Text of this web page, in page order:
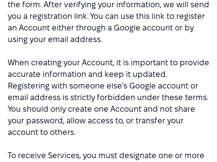
the form. After verifying your information, we will send
you a registration link. You can use this link to register
an Account either through a Google account or by
using your email address.
When creating your Account, it is important to provide
accurate information and keep it updated.
Registering with someone else's Google account or
email address is strictly forbidden under these terms.
You should only create one Account and not share
your password, allow access to, or transfer your
account to others.
To receive Services, you must designate one or more